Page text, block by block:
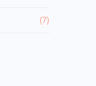
(7)